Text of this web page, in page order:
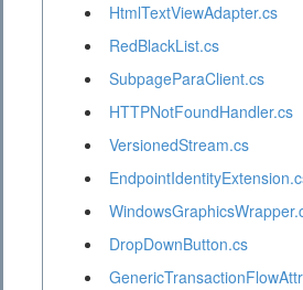
HtmlTextViewAdapter.cs
RedBlackList.cs
SubpageParaClient.cs
HTTPNotFoundHandler.cs
VersionedStream.cs
DropDownButton.cs